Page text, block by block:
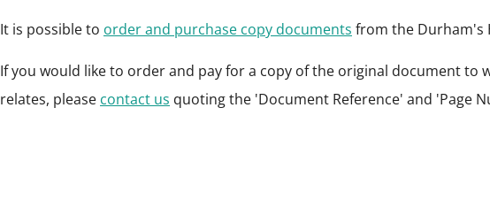
It is possible to order and purchase copy documents from the Durham's
If you would like to order and pay for a copy of the original document to
relates, please contact us quoting the 'Document Reference' and 'Page